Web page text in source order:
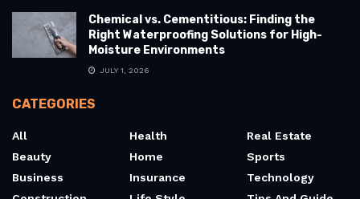
Chemical vs. Cementitious: Finding the
Right Waterproofing Solutions for High-
Moisture Environments
JULY 1, 2026
CATEGORIES
All
Beauty
Business
Health
Home
Insurance
Real Estate
Sports
Technology